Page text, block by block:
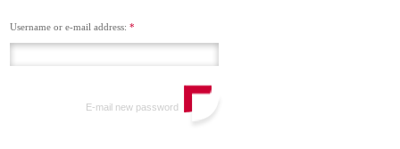
Username or e-mail address: *